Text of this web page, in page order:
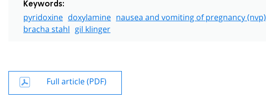
Keywords:
pyridoxine doxylamine nausea and vomiting of pregnancy (nvp)
bracha stahl gil klinger
Full article (PDF)